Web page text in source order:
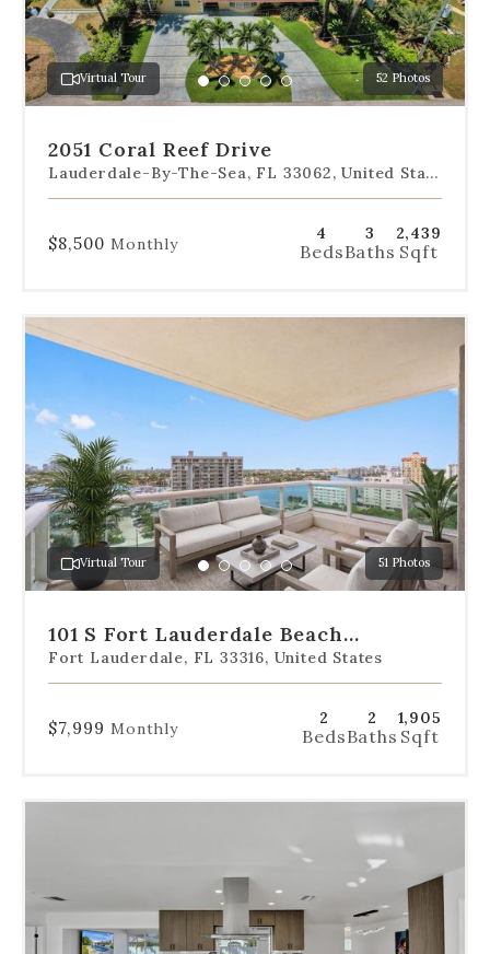
jump
to
a
specific
slide.
Virtual Tour 52 Photos
Go
to
1
Go
to
2
Go
to
3
Go
to
4
Go
to
2051 Coral Reef Drive
Lauderdale-By-The-Sea, FL 33062, United States
$8,500 Monthly
4
Beds
3
Baths
2,439
Sqft
Use
the
below
slides
to
jump
to
specific
slide.
Virtual Tour 51 Photos
Go
to
1
Go
to
2
Go
to
3
Go
to
4
Go
to
5
101 S Fort Lauderdale Beach
Boulevard Unit 1206
Fort Lauderdale, FL 33316, United States
$7,999 Monthly
2
Beds
2
Baths
1,905
Sqft
below
the
slides